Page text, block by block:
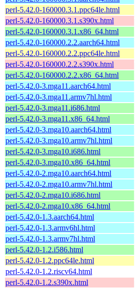
perl-5.42.0-160000.3.1.ppc64le.html
perl-5.42.0-160000.3.1.s390x.html
perl-5.42.0-160000.3.1.x86_64.html
perl-5.42.0-160000.2.2.aarch64.html
perl-5.42.0-160000.2.2.ppc64le.html
perl-5.42.0-160000.2.2.s390x.html
perl-5.42.0-160000.2.2.x86_64.html
perl-5.42.0-3.mga11.aarch64.html
perl-5.42.0-3.mga11.armv7hl.html
perl-5.42.0-3.mga11.i686.html
perl-5.42.0-3.mga11.x86_64.html
perl-5.42.0-3.mga10.aarch64.html
perl-5.42.0-3.mga10.armv7hl.html
perl-5.42.0-3.mga10.i686.html
perl-5.42.0-3.mga10.x86_64.html
perl-5.42.0-2.mga10.aarch64.html
perl-5.42.0-2.mga10.armv7hl.html
perl-5.42.0-2.mga10.i686.html
perl-5.42.0-2.mga10.x86_64.html
perl-5.42.0-1.3.aarch64.html
perl-5.42.0-1.3.armv6hl.html
perl-5.42.0-1.3.armv7hl.html
perl-5.42.0-1.2.i586.html
perl-5.42.0-1.2.ppc64le.html
perl-5.42.0-1.2.riscv64.html
perl-5.42.0-1.2.s390x.html